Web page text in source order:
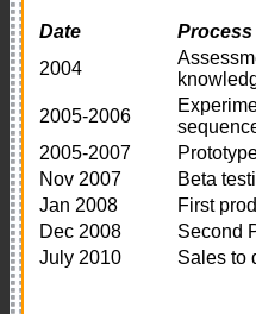
Date
Process
2004
2005-2006
2005-2007
Nov 2007
Beta
Jan 2008
First
Dec 2008
Second
July 2010
Sales to